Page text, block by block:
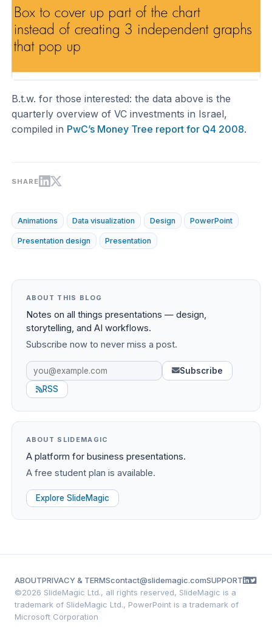
B.t.w. for those interested: the data above is the
quarterly overview of VC investments in Israel,
compiled in PwC’s Money Tree report for Q4 2008.
SHARE
Animations Data visualization Design PowerPoint
Presentation design Presentation
ABOUT THIS BLOG
Notes on all things presentations — design,
storytelling, and AI workflows.
Subscribe now to never miss a post.
Subscribe
RSS
ABOUT SLIDEMAGIC
A platform for business presentations.
A free student plan is available.
Explore SlideMagic
ABOUTPRIVACY & TERMScontact@slidemagic.comSUPPORT
©2026 SlideMagic Ltd., all rights reserved, SlideMagic is a
trademark of SlideMagic Ltd., PowerPoint is a trademark of
Microsoft Corporation